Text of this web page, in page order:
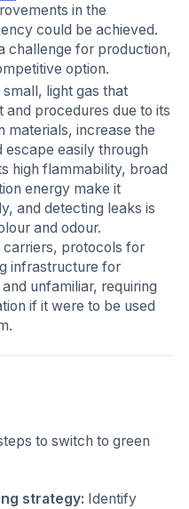
in the
could be achieved.
challenge for production,
option.
small, light gas that
and procedures due to its
materials, increase the
easily through
high flammability, broad
energy make it
and detecting leaks is
and odour.
carriers, protocols for
infrastructure for
unfamiliar, requiring
if it were to be used
to switch to green
strategy: Identify